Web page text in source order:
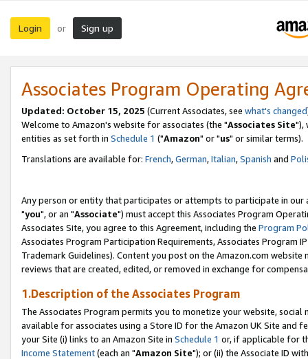
Login or Sign up
Associates Program Operating
Updated: October 15, 2025 (Current Associates, see what's changed
Welcome to Amazon's website for associates (the "Associates Site"),
entities as set forth in Schedule 1 ("Amazon" or "us" or similar terms).
Translations are available for: French,German,Italian,Spanish and
Any person or entity that participates or attempts to participate in our
"you", or an "Associate") must accept this Associates Program
Associates Site, you agree to this Agreement, including the Program
Associates Program Participation Requirements, Associates Program
Trademark Guidelines). Content you post on the Amazon.com
reviews that are created, edited, or removed in exchange for
1.Description of the Associates Program
The Associates Program permits you to monetize your website,
available for associates using a Store ID for the Amazon UK Site and
your Site (i) links to an Amazon Site in Schedule 1 or, if applicable for
Income Statement(each an "Amazon Site"); or (ii) the Associate ID